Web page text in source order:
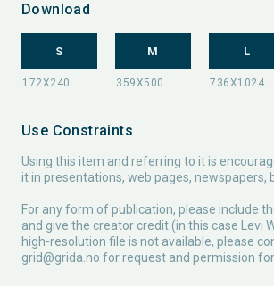
Download
S M L
Use Constraints
Using this item and referring to it is
it in presentations, web pages, newspapers,
For any form of publication, please include
and give the creator credit (in this case Levi
high-resolution file is not available, please
grid@grida.no for request and permission for